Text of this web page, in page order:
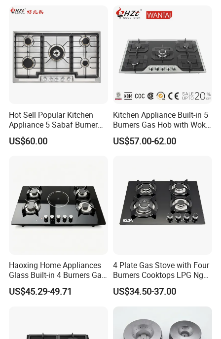
Hot Sell Popular Kitchen
Appliance 5 Sabaf Burner
Built-in Durable Gas Hob
Gas Stove Cooker
US$60.00
Kitchen Appliance Built-in 5
Burners Gas Hob with Wok
Burner High Fire Power
Home Kitchen Gas Stove
US$57.00-62.00
Haoxing Home Appliances
Glass Built-in 4 Burners Gas
and 1 Ceramic Hob
US$45.29-49.71
4 Plate Gas Stove with Four
Burners Cooktops LPG Ng
Gas Hob
US$34.50-37.00